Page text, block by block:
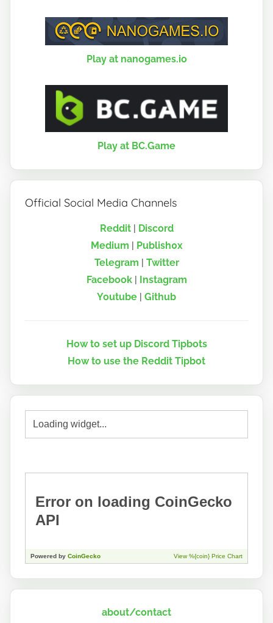
Play at nanogames.io
Play at BC.Game
Official Social Media Channels
Reddit| Discord
Medium | Publish0x
Telegram | Twitter
Facebook| Instagram
Youtube | Github
How to set up Discord Tipbots
How to use the Reddit Tipbot
about/contact